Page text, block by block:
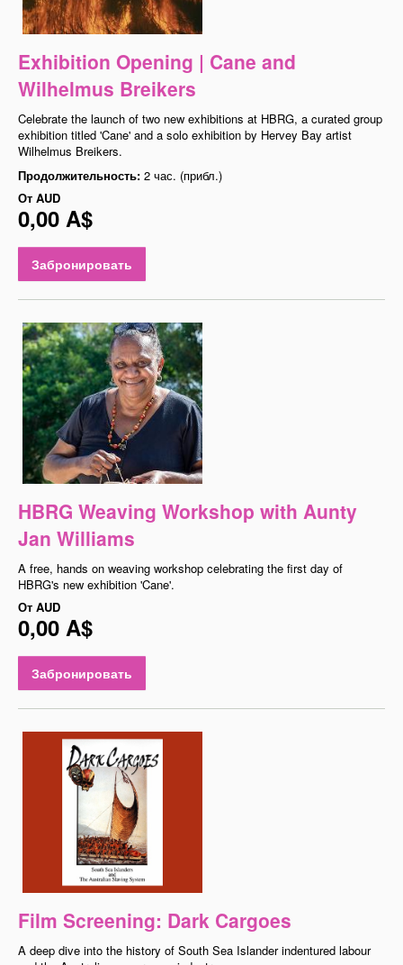
Exhibition Opening | Cane and
Wilhelmus Breikers
Celebrate the launch of two new exhibitions at HBRG, a curated group
exhibition titled 'Cane' and a solo exhibition by Hervey Bay artist
Wilhelmus Breikers.
Продолжительность: 2 час. (прибл.)
От AUD
0,00 A$
Забронировать
HBRG Weaving Workshop with Aunty
Jan Williams
A free, hands on weaving workshop celebrating the first day of
HBRG's new exhibition 'Cane'.
От AUD
0,00 A$
Забронировать
Film Screening: Dark Cargoes
A deep dive into the history of South Sea Islander indentured labour